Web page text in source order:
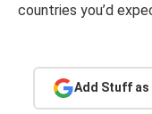
countries you’d
Add Stuff